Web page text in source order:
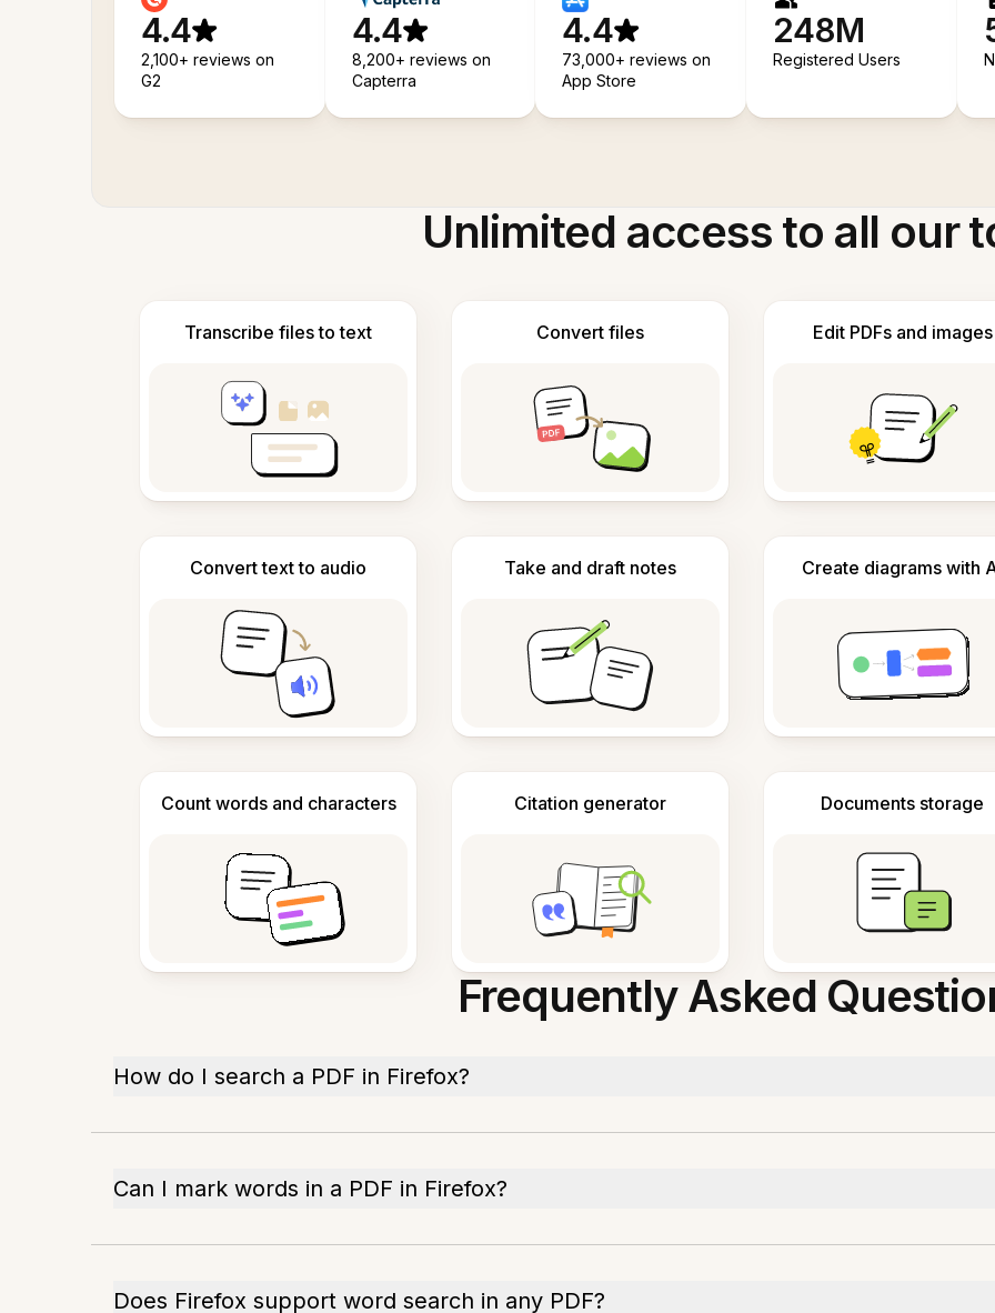
4.4
2,100+ reviews on
G2
4.4
8,200+ reviews on
Capterra
4.4
73,000+ reviews on
App Store
248M
Registered Users
Unlimited access to all our
Transcribe files to text Convert files Edit PDFs and images
Convert text to audio Take and draft notes Create diagrams with
Count words and characters Citation generator Documents storage
Frequently Asked
How do I search a PDF in Firefox?
Can I mark words in a PDF in Firefox?
Does Firefox support word search in any PDF?